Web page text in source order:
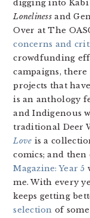
digging into Kabi
Loneliness and
Over at The
concerns and
crowdfunding
campaigns,
projects that
is an anthology
and Indigenous
traditional Deer
Love is a
comics; and then
Magazine: Year 5
me. With every
keeps getting
selection of